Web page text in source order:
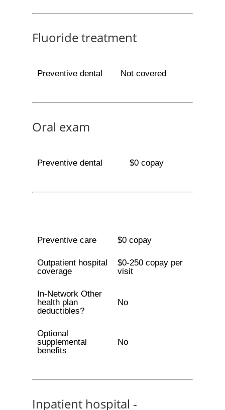
Fluoride treatment
Preventive dental Not covered
Oral exam
Preventive dental $0 copay
Preventive care $0 copay
Outpatient hospital
coverage
$0-250 copay per
visit
In-Network Other
health plan
deductibles?
No
Optional
supplemental
benefits
No
Inpatient hospital -